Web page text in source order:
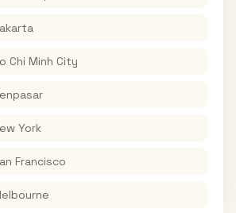
Chi Minh City
York
Francisco